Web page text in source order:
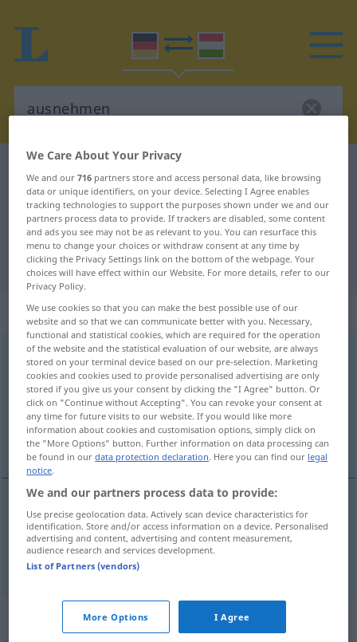
German-Hungarian translation for
"ausnehmen"
"ausnehmen" Hungarian translation
„ausnehmen“
ausnehmen
Overview of all translations
(For more details, click/tap on the translation)
kivételez, kibelez
kivételez ausnehmen
kibelez ausnehmen Geflügel
Synonyms for "ausnehmen"
We Care About Your Privacy
We and our716 partners store and access personal data, like browsing
data or unique identifiers, on your device. Selecting I Agree enables
tracking technologies to support the purposes shown under we and our
partners process data to provide. If trackers are disabled, some content
and ads you see may not be as relevant to you. You can resurface this
menu to change your choices or withdraw consent at any time by
clicking the Privacy Settings link on the bottom of the webpage. Your
choices will have effect within our Website. For more details, refer to our
Privacy Policy.
We use cookies so that you can make the best possible use of our
website and so that we can communicate better with you. Necessary,
functional and statistical cookies, which are required for the operation
of the website and the statistical evaluation of our website, are always
stored on your terminal device based on our pre-selection. Marketing
cookies and cookies used to provide personalised advertising are only
stored if you give us your consent by clicking the "I Agree" button. Or
click on "Continue without Accepting". You can revoke your consent at
any time for future visits to our website. If you would like more
information about cookies and customisation options, simply click on
the "More Options" button. Further information on data processing can
be found in ourdata protection declaration. Here you can find our legal
notice.
We and our partners process data to provide:
Use precise geolocation data. Actively scan device characteristics for
identification. Store and/or access information on a device. Personalised
advertising and content, advertising and content measurement,
audience research and services development.
List of Partners (vendors)
More Options I Agree